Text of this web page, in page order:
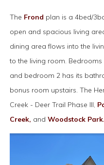
The Frond plan is a 4bed/
open and spacious living
dining area flows into the
to the living room.
and bedroom 2 has its
bonus room upstairs. The
Creek - Deer Trail Phase III,
Creek, and Woodstock Park.